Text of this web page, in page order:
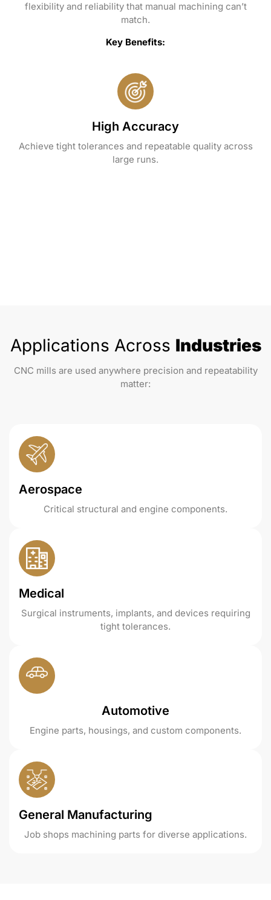
flexibility and reliability that manual machining can’t
match.
Key Benefits:
High Accuracy
Achieve tight tolerances and repeatable quality across
large runs.
Applications Across Industries
CNC mills are used anywhere precision and repeatability
matter:
Aerospace
Critical structural and engine components.
Medical
Surgical instruments, implants, and devices requiring
tight tolerances.
Automotive
Engine parts, housings, and custom components.
General Manufacturing
Job shops machining parts for diverse applications.